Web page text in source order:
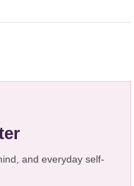
and everyday self-